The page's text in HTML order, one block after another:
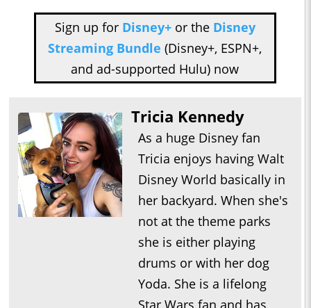
Sign up for Disney+or the Disney
Streaming Bundle (Disney+, ESPN+,
and ad-supported Hulu) now
Tricia Kennedy
As a huge Disney fan
Tricia enjoys having Walt
Disney World basically in
her backyard. When she's
not at the theme parks
she is either playing
drums or with her dog
Yoda. She is a lifelong